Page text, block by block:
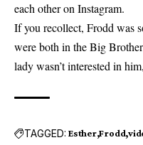
each other on Instagram.
If you recollect, Frodd was
were both in the Big
lady wasn’t interested in
TAGGED: Esther Frodd